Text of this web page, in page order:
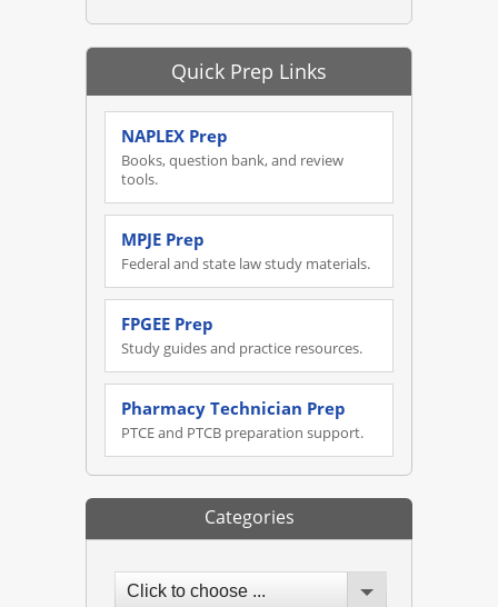
Quick Prep Links
NAPLEX Prep
Books, question bank, and review
tools.
MPJE Prep
Federal and state law study materials.
FPGEE Prep
Study guides and practice resources.
Pharmacy Technician Prep
PTCE and PTCB preparation support.
Categories
Click to choose ...